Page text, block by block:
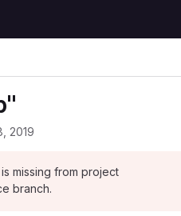
2019
is missing from project
branch.